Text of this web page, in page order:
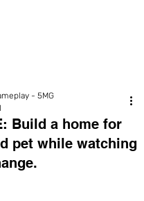
Build a home for
pet while watching
- 5MG